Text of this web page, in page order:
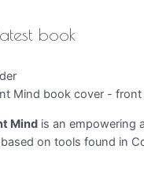
book
Mind is an empowering
on tools found in